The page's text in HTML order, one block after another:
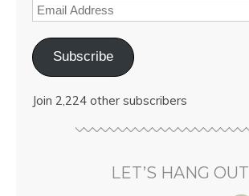
Subscribe
Join 2,224 other subscribers
LET’S HANG OUT